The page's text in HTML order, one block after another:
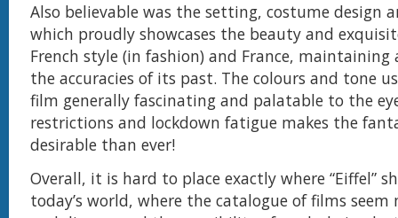
Also believable was the setting, costume design
which proudly showcases the beauty and
French style (in fashion) and France,
the accuracies of its past. The colours and tone
film generally fascinating and palatable to the
restrictions and lockdown fatigue makes the
desirable than ever!
Overall, it is hard to place exactly where “Eiffel”
today’s world, where the catalogue of films seem